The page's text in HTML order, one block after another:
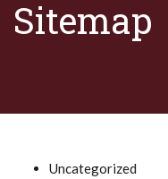
Sitemap
Uncategorized